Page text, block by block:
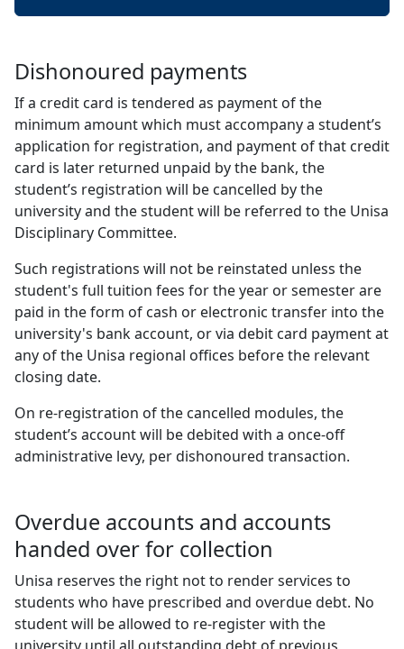
Dishonoured payments
If a credit card is tendered as payment of the
minimum amount which must accompany a student’s
application for registration, and payment of that credit
card is later returned unpaid by the bank, the
student’s registration will be cancelled by the
university and the student will be referred to the Unisa
Disciplinary Committee.
Such registrations will not be reinstated unless the
student's full tuition fees for the year or semester are
paid in the form of cash or electronic transfer into the
university's bank account, or via debit card payment at
any of the Unisa regional offices before the relevant
closing date.
On re-registration of the cancelled modules, the
student’s account will be debited with a once-off
administrative levy, per dishonoured transaction.
Overdue accounts and accounts
handed over for collection
Unisa reserves the right not to render services to
students who have prescribed and overdue debt. No
student will be allowed to re-register with the
university until all outstanding debt of previous